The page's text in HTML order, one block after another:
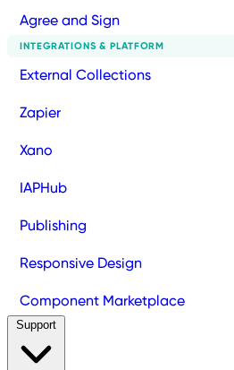
Agree and Sign
INTEGRATIONS & PLATFORM
External Collections
Zapier
Xano
IAPHub
Publishing
Responsive Design
Component Marketplace